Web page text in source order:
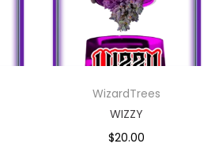
WizardTrees
WIZZY
$20.00